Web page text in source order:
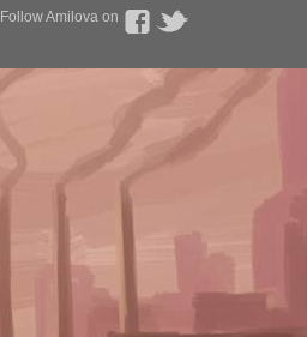
Follow Amilova on